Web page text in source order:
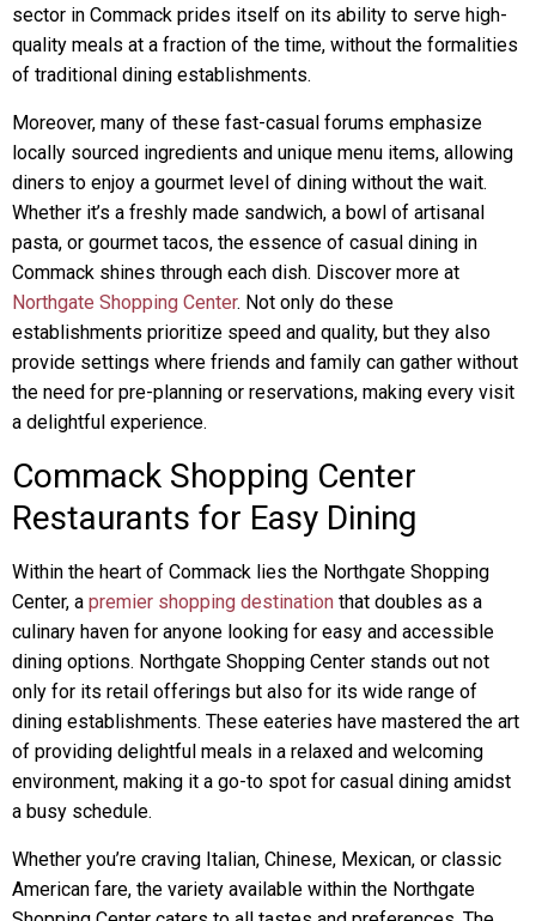
sector in Commack prides itself on its ability to serve high-
quality meals at a fraction of the time, without the formalities
of traditional dining establishments.
Moreover, many of these fast-casual forums emphasize
locally sourced ingredients and unique menu items, allowing
diners to enjoy a gourmet level of dining without the wait.
Whether it’s a freshly made sandwich, a bowl of artisanal
pasta, or gourmet tacos, the essence of casual dining in
Commack shines through each dish. Discover more at
Northgate Shopping Center. Not only do these
establishments prioritize speed and quality, but they also
provide settings where friends and family can gather without
the need for pre-planning or reservations, making every visit
a delightful experience.
Commack Shopping Center
Restaurants for Easy Dining
Within the heart of Commack lies the Northgate Shopping
Center, a premier shopping destination that doubles as a
culinary haven for anyone looking for easy and accessible
dining options. Northgate Shopping Center stands out not
only for its retail offerings but also for its wide range of
dining establishments. These eateries have mastered the art
of providing delightful meals in a relaxed and welcoming
environment, making it a go-to spot for casual dining amidst
a busy schedule.
Whether you’re craving Italian, Chinese, Mexican, or classic
American fare, the variety available within the Northgate